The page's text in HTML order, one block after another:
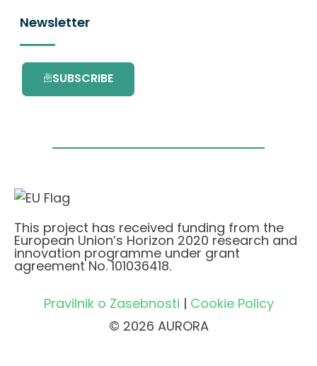
Newsletter
SUBSCRIBE
This project has received funding from the
European Union’s Horizon 2020 research and
innovation programme under grant
agreement No. 101036418.
Pravilnik o Zasebnosti | Cookie Policy
© 2026 AURORA